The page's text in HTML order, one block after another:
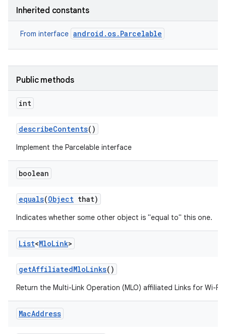
Inherited constants
From interface android.os.Parcelable
Public methods
int
describeContents()
Implement the Parcelable interface
boolean
equals(Object that)
Indicates whether some other object is "equal to" this one.
List<MloLink>
getAffiliatedMloLinks()
Return the Multi-Link Operation (MLO) affiliated Links for Wi-Fi
MacAddress